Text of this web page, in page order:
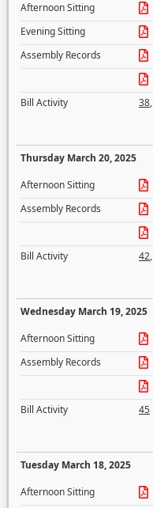
Afternoon Sitting
Evening Sitting
Assembly Records
Bill Activity
38,
Thursday March 20, 2025
Afternoon Sitting
Assembly Records
Bill Activity
42,
Wednesday March 19, 2025
Afternoon Sitting
Assembly Records
Bill Activity
45
Tuesday March 18, 2025
Afternoon Sitting